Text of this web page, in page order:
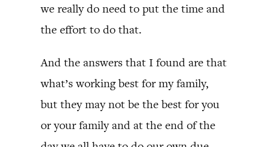
we really do need to put the time and
the effort to do that.
And the answers that I found are that
what’s working best for my family,
but they may not be the best for you
or your family and at the end of the